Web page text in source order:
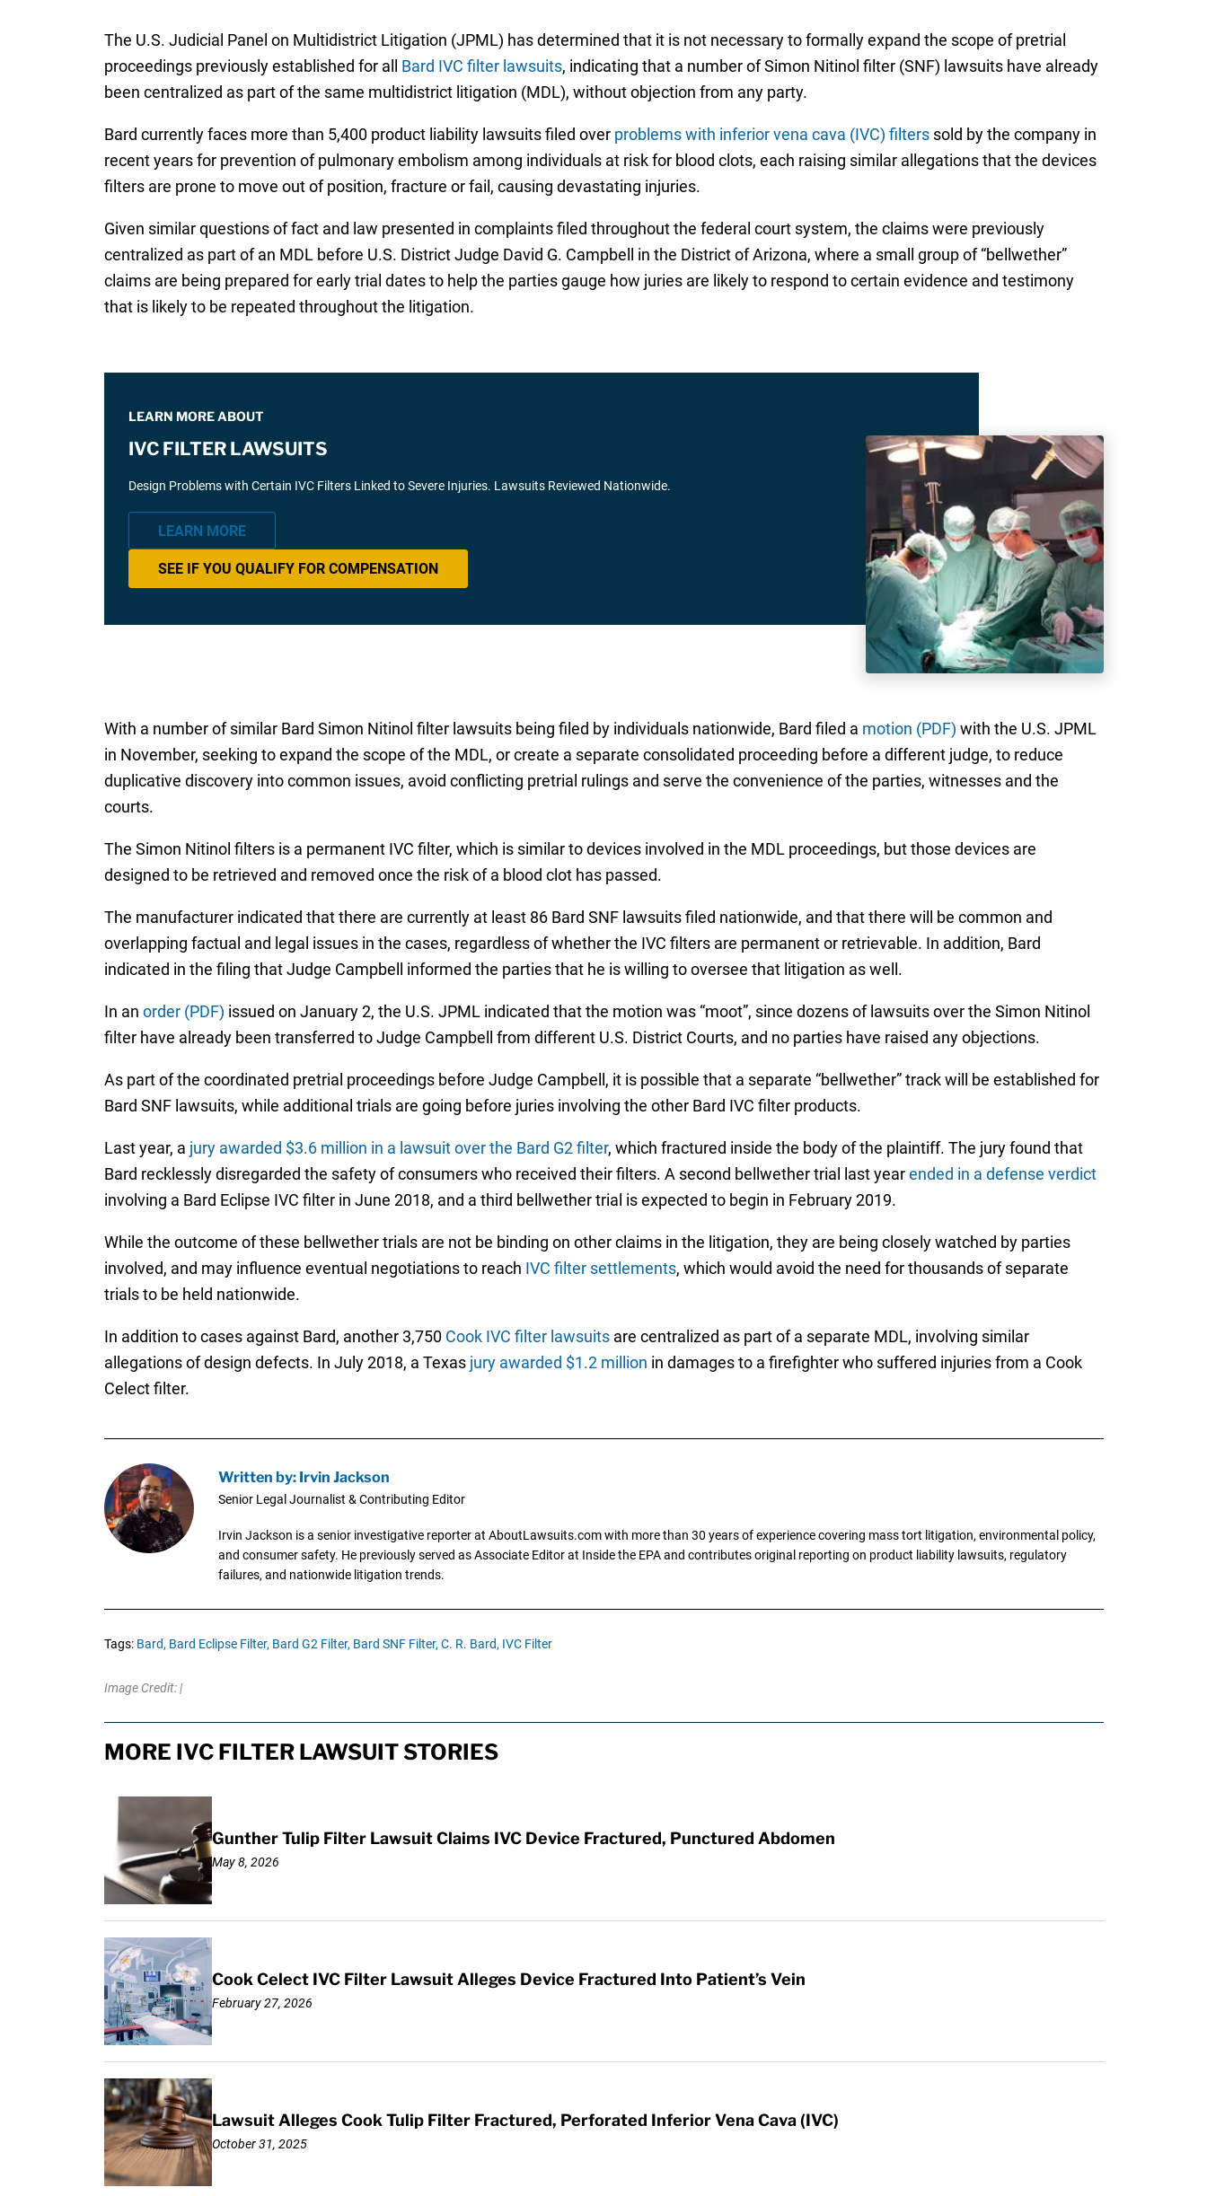
The U.S. Judicial Panel on Multidistrict Litigation (JPML) has determined that it is not necessary to formally expand the scope of pretrial
proceedings previously established for all Bard IVC filter lawsuits, indicating that a number of Simon Nitinol filter (SNF) lawsuits have already
been centralized as part of the same multidistrict litigation (MDL), without objection from any party.
Bard currently faces more than 5,400 product liability lawsuits filed over problems with inferior vena cava (IVC) filterssold by the company in
recent years for prevention of pulmonary embolism among individuals at risk for blood clots, each raising similar allegations that the devices
filters are prone to move out of position, fracture or fail, causing devastating injuries.
Given similar questions of fact and law presented in complaints filed throughout the federal court system, the claims were previously
centralized as part of an MDL before U.S. District Judge David G. Campbell in the District of Arizona, where a small group of “bellwether”
claims are being prepared for early trial dates to help the parties gauge how juries are likely to respond to certain evidence and testimony
that is likely to be repeated throughout the litigation.
LEARN MORE ABOUT
IVC FILTER LAWSUITS
Design Problems with Certain IVC Filters Linked to Severe Injuries. Lawsuits Reviewed Nationwide.
LEARN MORE
SEE IF YOU QUALIFY FOR COMPENSATION
With a number of similar Bard Simon Nitinol filter lawsuits being filed by individuals nationwide, Bard filed a motion (PDF) with the U.S. JPML
in November, seeking to expand the scope of the MDL, or create a separate consolidated proceeding before a different judge, to reduce
duplicative discovery into common issues, avoid conflicting pretrial rulings and serve the convenience of the parties, witnesses and the
courts.
The Simon Nitinol filters is a permanent IVC filter, which is similar to devices involved in the MDL proceedings, but those devices are
designed to be retrieved and removed once the risk of a blood clot has passed.
The manufacturer indicated that there are currently at least 86 Bard SNF lawsuits filed nationwide, and that there will be common and
overlapping factual and legal issues in the cases, regardless of whether the IVC filters are permanent or retrievable. In addition, Bard
indicated in the filing that Judge Campbell informed the parties that he is willing to oversee that litigation as well.
In an order (PDF) issued on January 2, the U.S. JPML indicated that the motion was “moot”, since dozens of lawsuits over the Simon Nitinol
filter have already been transferred to Judge Campbell from different U.S. District Courts, and no parties have raised any objections.
As part of the coordinated pretrial proceedings before Judge Campbell, it is possible that a separate “bellwether” track will be established for
Bard SNF lawsuits, while additional trials are going before juries involving the other Bard IVC filter products.
Last year, a jury awarded $3.6 million in a lawsuit over the Bard G2 filter, which fractured inside the body of the plaintiff. The jury found that
Bard recklessly disregarded the safety of consumers who received their filters. A second bellwether trial last yearended in a defense verdict
involving a Bard Eclipse IVC filter in June 2018, and a third bellwether trial is expected to begin in February 2019.
While the outcome of these bellwether trials are not be binding on other claims in the litigation, they are being closely watched by parties
involved, and may influence eventual negotiations to reach IVC filter settlements, which would avoid the need for thousands of separate
trials to be held nationwide.
In addition to cases against Bard, another 3,750 Cook IVC filter lawsuitsare centralized as part of a separate MDL, involving similar
allegations of design defects. In July 2018, a Texas jury awarded $1.2 million in damages to a firefighter who suffered injuries from a Cook
Celect filter.
Written by: Irvin Jackson
Senior Legal Journalist & Contributing Editor
Irvin Jackson is a senior investigative reporter at AboutLawsuits.com with more than 30 years of experience covering mass tort litigation, environmental policy,
and consumer safety. He previously served as Associate Editor at Inside the EPA and contributes original reporting on product liability lawsuits, regulatory
failures, and nationwide litigation trends.
Tags: Bard, Bard Eclipse Filter, Bard G2 Filter, Bard SNF Filter, C. R. Bard, IVC Filter
Image Credit: |
MORE IVC FILTER LAWSUIT STORIES
Gunther Tulip Filter Lawsuit Claims IVC Device Fractured, Punctured Abdomen
May 8, 2026
Cook Celect IVC Filter Lawsuit Alleges Device Fractured Into Patient’s Vein
February 27, 2026
Lawsuit Alleges Cook Tulip Filter Fractured, Perforated Inferior Vena Cava (IVC)
October 31, 2025